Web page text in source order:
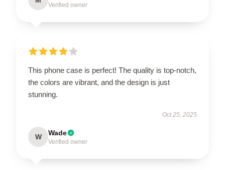
Verified owner
This phone case is perfect! The quality is top-notch,
the colors are vibrant, and the design is just
stunning.
Oct 25, 2025
W Wade
Verified owner